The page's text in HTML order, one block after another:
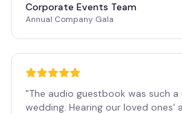
Corporate Events Team
Annual Company Gala
"The audio guestbook was such
wedding. Hearing our loved ones'